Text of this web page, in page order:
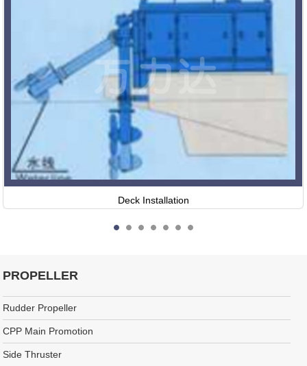
Deck Installation
PROPELLER
Rudder Propeller
CPP Main Promotion
Side Thruster